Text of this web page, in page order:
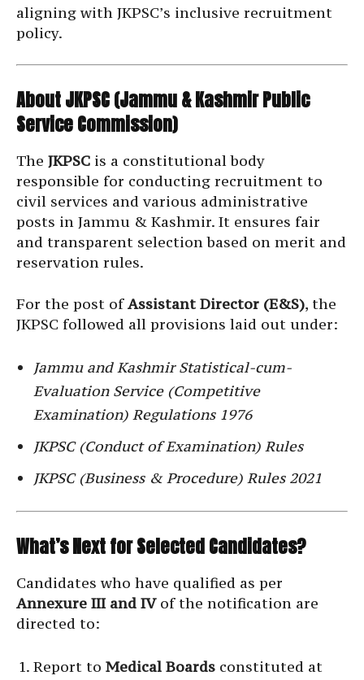
aligning with JKPSC’s inclusive recruitment
policy.
About JKPSC (Jammu & Kashmir Public
Service Commission)
The JKPSC is a constitutional body
responsible for conducting recruitment to
civil services and various administrative
posts in Jammu & Kashmir. It ensures fair
and transparent selection based on merit and
reservation rules.
For the post ofAssistant Director (E&S), the
JKPSC followed all provisions laid out under:
Jammu and Kashmir Statistical-cum-
Evaluation Service (Competitive
Examination) Regulations 1976
JKPSC (Conduct of Examination) Rules
JKPSC (Business & Procedure) Rules 2021
What’s Next for Selected Candidates?
Candidates who have qualified as per
Annexure III and IVof the notification are
directed to:
Report to Medical Boards constituted at